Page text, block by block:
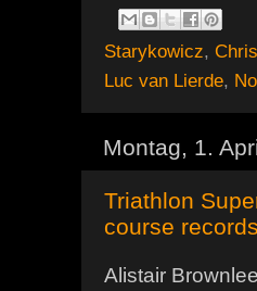
Starykowicz,
Luc van Lierde,
Montag, 1.
Triathlon
course
Alistair